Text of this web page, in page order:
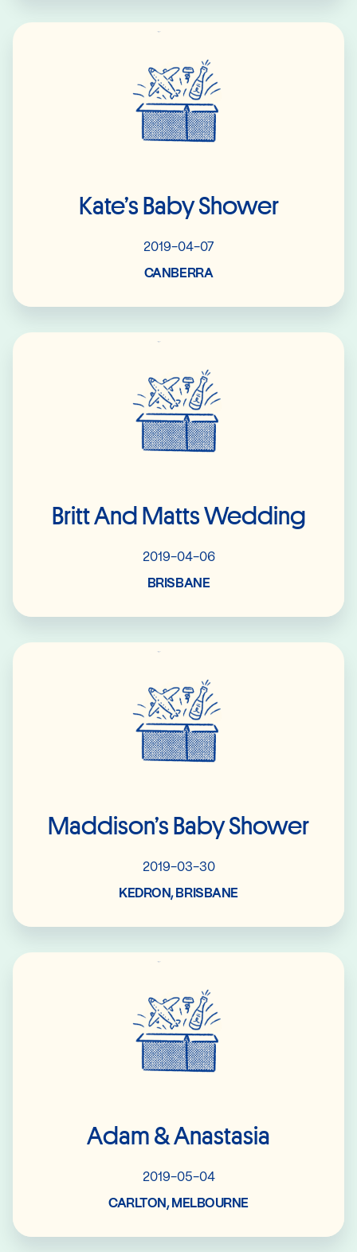
Kate’s Baby Shower
2019-04-07
CANBERRA
Britt And Matts Wedding
2019-04-06
BRISBANE
Maddison’s Baby Shower
2019-03-30
KEDRON, BRISBANE
Adam & Anastasia
2019-05-04
CARLTON, MELBOURNE